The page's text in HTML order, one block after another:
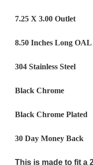
7.25 X 3.00 Outlet
8.50 Inches Long OAL
304 Stainless Steel
Black Chrome
Black Chrome Plated
30 Day Money Back
This is made to fit a